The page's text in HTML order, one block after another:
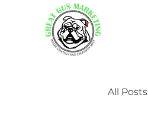
All Posts